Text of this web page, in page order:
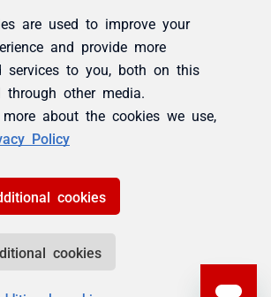
are used to improve your
and provide more
services to you, both on this
through other media.
about the cookies we use,
Policy
cookies
cookies